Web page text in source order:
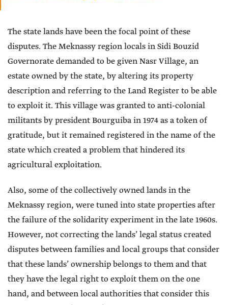
The state lands have been the focal point of these
disputes. The Meknassy region locals in Sidi Bouzid
Governorate demanded to be given Nasr Village, an
estate owned by the state, by altering its property
description and referring to the Land Register to be able
to exploit it. This village was granted to anti-colonial
militants by president Bourguiba in 1974 as a token of
gratitude, but it remained registered in the name of the
state which created a problem that hindered its
agricultural exploitation.
Also, some of the collectively owned lands in the
Meknassy region, were tuned into state properties after
the failure of the solidarity experiment in the late 1960s.
However, not correcting the lands’ legal status created
disputes between families and local groups that consider
that these lands’ ownership belongs to them and that
they have the legal right to exploit them on the one
hand, and between local authorities that consider this